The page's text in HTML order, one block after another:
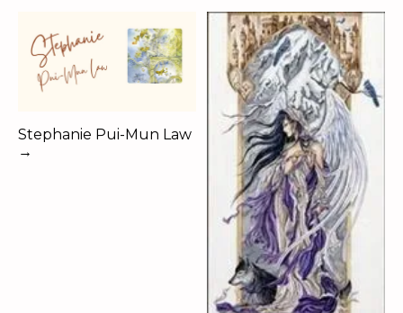
Stephanie Pui-Mun Law
→